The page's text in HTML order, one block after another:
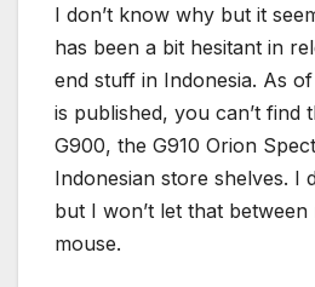
I don’t know why but it
has been a bit hesitant in
end stuff in Indonesia. As
is published, you can’t find
G900, the G910 Orion
Indonesian store shelves. I
but I won’t let that
mouse.